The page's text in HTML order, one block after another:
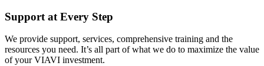
Support at Every Step
We provide support, services, comprehensive training and the
resources you need. It’s all part of what we do to maximize the value
of your VIAVI investment.